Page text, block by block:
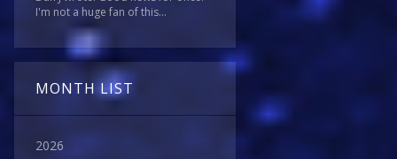
I'm not a huge fan of this...
MONTH LIST
2026